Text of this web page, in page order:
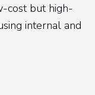
cost but high-
internal and